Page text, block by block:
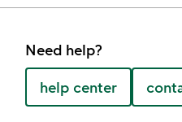
Need help?
help center